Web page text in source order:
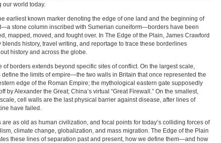
our world today.
earliest known marker denoting the edge of one land and the beginning of
stone column inscribed with Sumerian cuneiform—borders have been
mapped, moved, and fought over. In The Edge of the Plain, James Crawford
blends history, travel writing, and reportage to trace these borderlines
history and across the globe.
of borders extends beyond specific sites of conflict. On the largest scale,
define the limits of empire—the two walls in Britain that once represented the
edge of the Roman Empire; the mythological eastern gate supposedly
by Alexander the Great; China’s virtual “Great Firewall.” On the smallest,
cell walls are the last physical barrier against disease, after lines of
have failed.
are as old as human civilization, and focal points for today’s colliding forces of
climate change, globalization, and mass migration. The Edge of the Plain
these lines of separation past and present, how we define them—and how